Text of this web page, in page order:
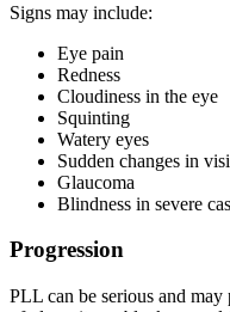
Signs may include:
Eye pain
Redness
Cloudiness in the eye
Squinting
Watery eyes
Sudden changes in
Glaucoma
Blindness in severe
Progression
PLL can be serious and